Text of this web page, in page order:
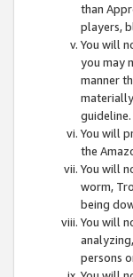
than
players,
You will
you may
manner
guideline.
You will
the
You will
worm,
being
You will
persons